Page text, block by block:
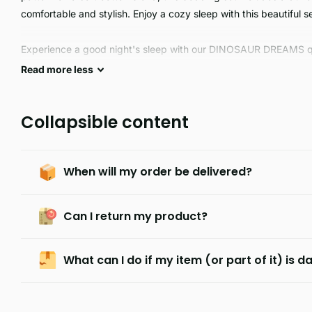
comfortable and stylish. Enjoy a cozy sleep with this beautiful
Experience a good night's sleep with our DINOSAUR
fabric, our quilts are remarkably durable and machine
Read moreless
Collapsible content
When will my order be delivered?
Can I return my product?
What can I do if my item (or part of it) is